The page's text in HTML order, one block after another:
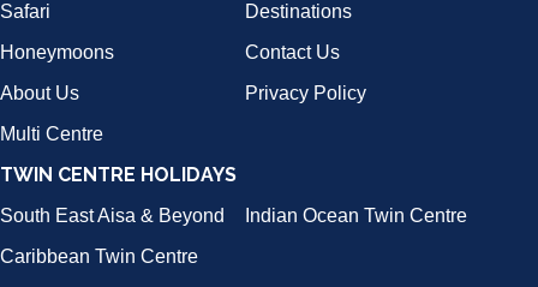
Safari
Destinations
Honeymoons
Contact Us
About Us
Privacy Policy
Multi Centre
TWIN CENTRE HOLIDAYS
South East Aisa & Beyond
Indian Ocean Twin Centre
Caribbean Twin Centre